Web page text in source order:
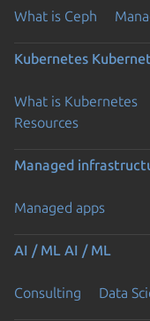
Previous page
What is Ceph
Kubernetes
What is Kubernetes
Resources
Managed
Managed apps
AI / ML AI / ML
Consulting Data